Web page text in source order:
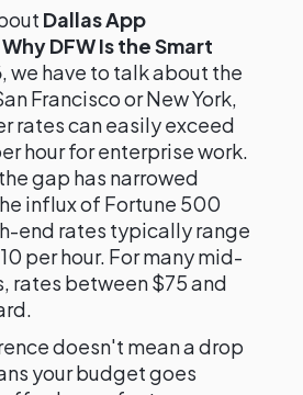
Dallas App
DFW Is the Smart
, we have to talk about the
Francisco or New York,
rates can easily exceed
hour for enterprise work.
gap has narrowed
influx of Fortune 500
end rates typically range
per hour. For many mid-
rates between $75 and
doesn't mean a drop
your budget goes